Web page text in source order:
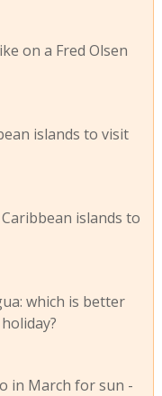
on a Fred Olsen
islands to visit
islands to
which is better
in March for sun -